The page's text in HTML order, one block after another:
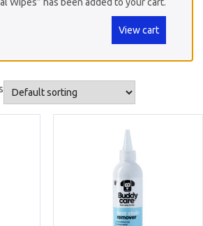
View cart